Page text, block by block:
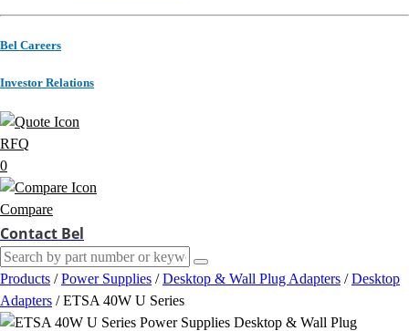
Bel Careers
Investor Relations
RFQ
0
Compare
Contact Bel
Products / Power Supplies / Desktop & Wall Plug Adapters / Desktop
Adapters / ETSA 40W U Series